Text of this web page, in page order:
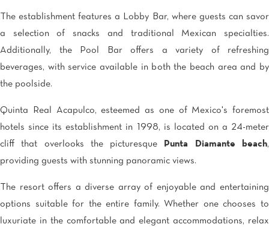
The establishment features a Lobby Bar, where guests can savor
a selection of snacks and traditional Mexican specialties.
Additionally, the Pool Bar offers a variety of refreshing
beverages, with service available in both the beach area and by
the poolside.
Quinta Real Acapulco, esteemed as one of Mexico's foremost
hotels since its establishment in 1998, is located on a 24-meter
cliff that overlooks the picturesque
Punta Diamante beach,
providing guests with stunning panoramic views.
The resort offers a diverse array of enjoyable and entertaining
options suitable for the entire family. Whether one chooses to
luxuriate in the comfortable and elegant accommodations, relax